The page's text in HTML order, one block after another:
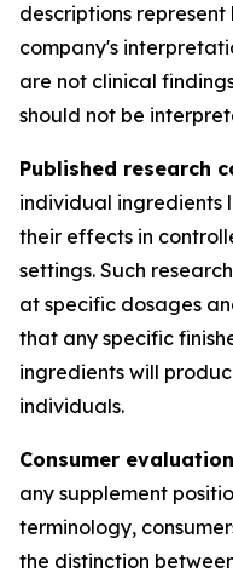
descriptions
company's
are not clinical
should not be
Published research
individual ingredients
their effects in
settings. Such
at specific dosages
that any specific
ingredients will
individuals.
Consumer
any supplement
terminology,
the distinction